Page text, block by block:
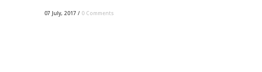
07 July, 2017 / 0 Comments